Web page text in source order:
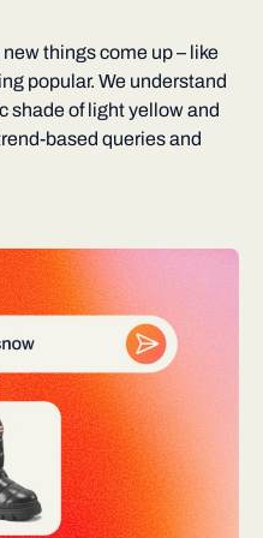
things come up – like
popular. We understand
shade of light yellow and
based queries and